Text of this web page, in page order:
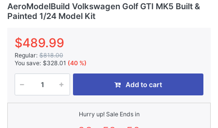
AeroModelBuild Volkswagen Golf GTI MK5 Built &
Painted 1/24 Model Kit
$489.99
Regular: $818.00
You save: $328.01 (40 %)
Add to cart
Hurry up! Sale Ends in